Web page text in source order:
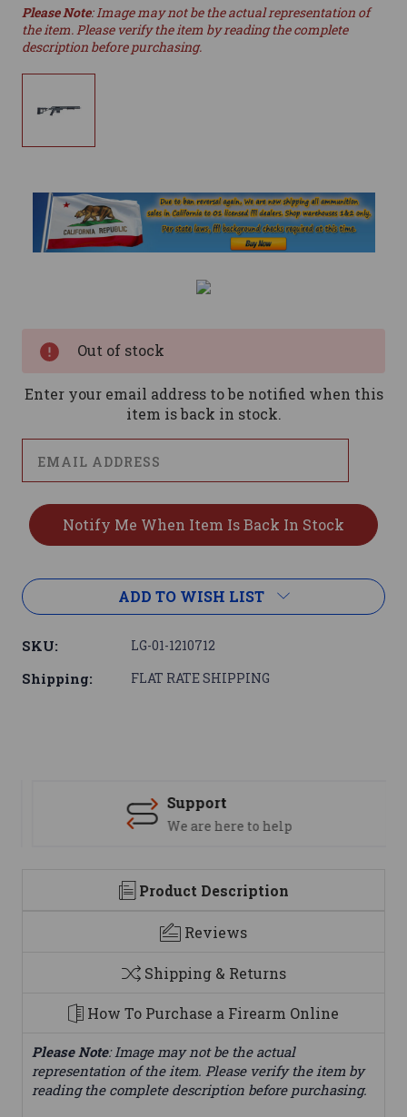
Please Note: Image may not be the actual representation of
the item. Please verify the item by reading the complete
description before purchasing.
Out of stock
Enter your email address to be notified when this
item is back in stock.
ADD TO WISH LIST
SKU: LG-01-1210712
Shipping: FLAT RATE SHIPPING
Support
We are here to help
Product Description
Reviews
Shipping & Returns
How To Purchase a Firearm Online
Please Note: Image may not be the actual
representation of the item. Please verify the item by
reading the complete description before purchasing.